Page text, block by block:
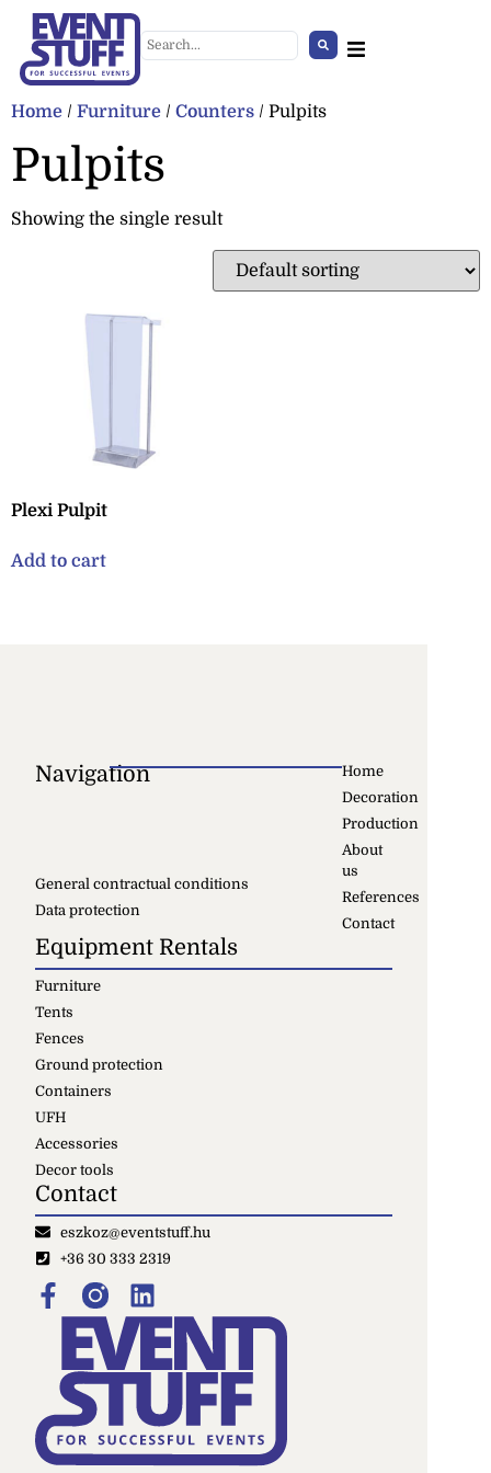
Home / Furniture / Counters / Pulpits
Pulpits
Showing the single result
Plexi Pulpit
Add to cart
Navigation
Home
Decoration
Production
About
us
References
Contact
General contractual conditions
Data protection
Equipment Rentals
Furniture
Tents
Fences
Ground protection
Containers
UFH
Accessories
Decor tools
Contact
eszkoz@eventstuff.hu
+36 30 333 2319